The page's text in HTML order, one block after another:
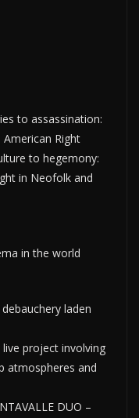
to assassination:
Right
to hegemony:
in Neofolk and
in the world
laden
live project involving
atmospheres and
DUO –